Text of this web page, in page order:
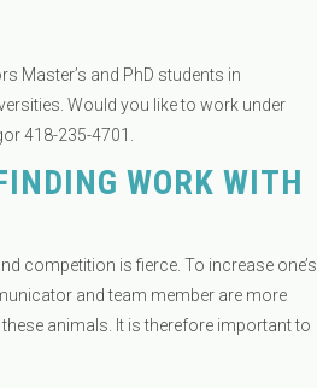
Master’s and PhD students in
Would you like to work under
418-235-4701.
WORK WITH
competition is fierce. To increase one’s
and team member are more
animals. It is therefore important to